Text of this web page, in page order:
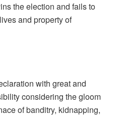
the election and fails to
and property of
with great and
considering the gloom
of banditry, kidnapping,